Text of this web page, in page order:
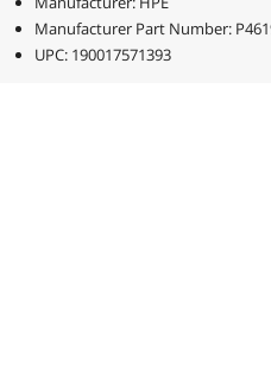
Manufacturer Part Number:
UPC: 190017571393